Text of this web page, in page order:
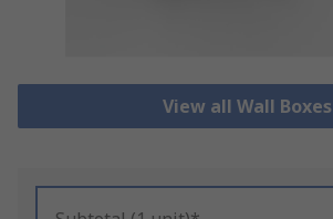
View all Wall Boxes